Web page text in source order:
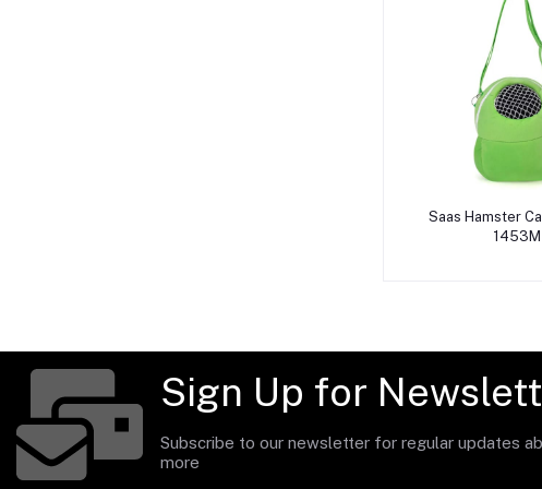
Add to
Saas Hamster
1453M
Sign Up for
Subscribe to our newsletter for regular updates
more